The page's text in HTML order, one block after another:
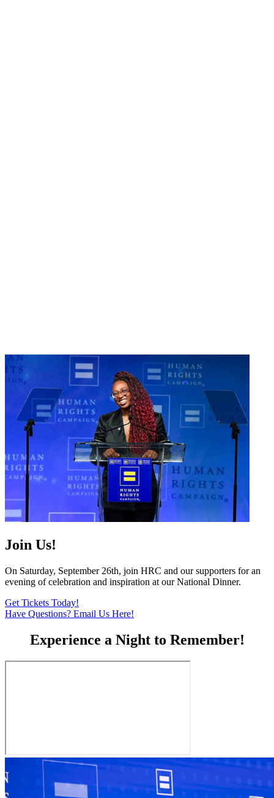
Join Us!
On Saturday, September 26th, join HRC and our supporters for an
evening of celebration and inspiration at our National Dinner.
Get Tickets Today!
Have Questions? Email Us Here!
Experience a Night to Remember!